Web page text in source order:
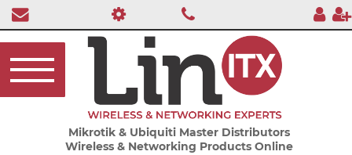
Mikrotik & Ubiquiti Master Distributors
Wireless & Networking Products Online